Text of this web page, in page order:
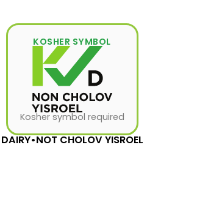
KOSHER SYMBOL
Kosher symbol required
DAIRY•NOT CHOLOV YISROEL